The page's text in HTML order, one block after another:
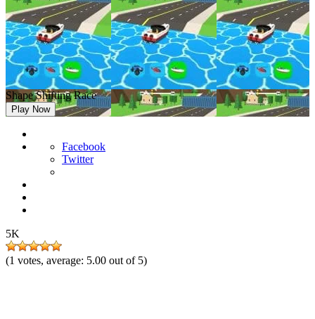
Shape Shifting Race
Play Now
Facebook
Twitter
5K
(1 votes, average: 5.00 out of 5)